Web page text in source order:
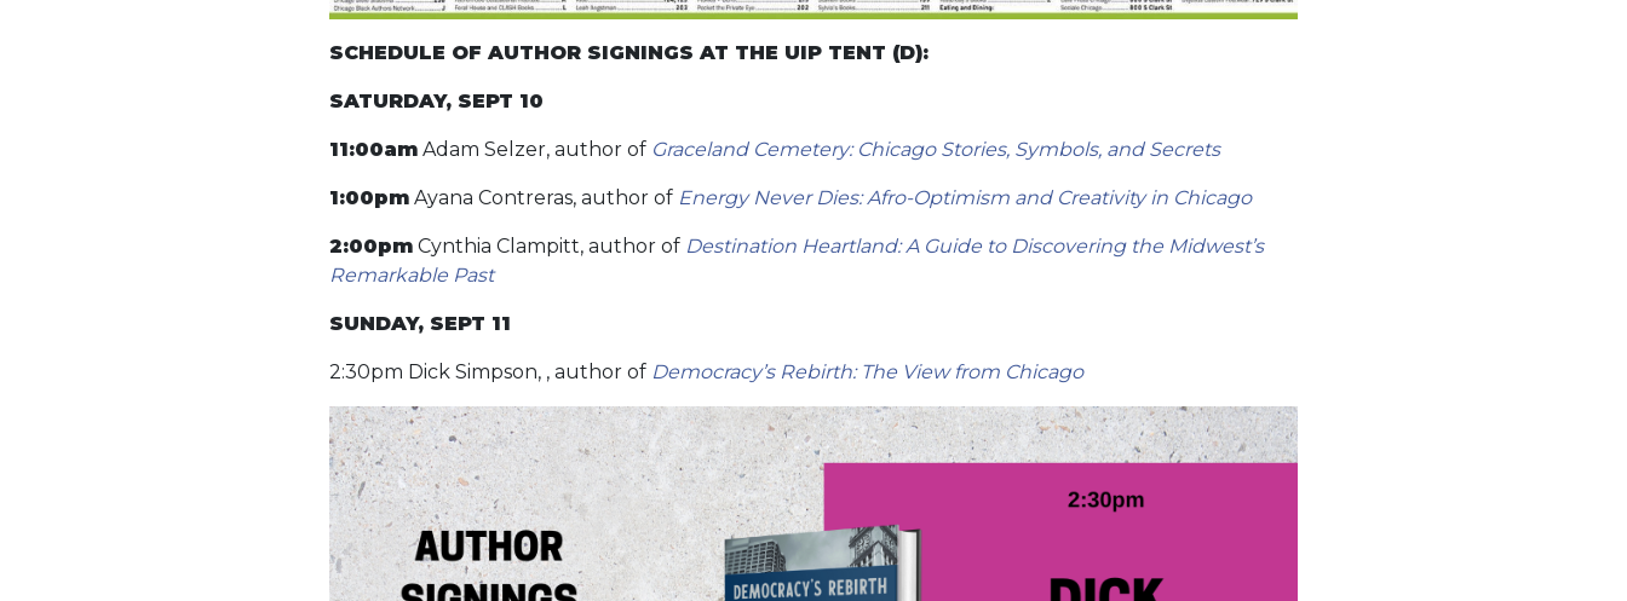
SCHEDULE OF AUTHOR SIGNINGS AT THE UIP TENT (D):
SATURDAY, SEPT 10
11:00am Adam Selzer, author of Graceland Cemetery: Chicago Stories, Symbols, and Secrets
1:00pm Ayana Contreras, author of Energy Never Dies: Afro-Optimism and Creativity in Chicago
2:00pm Cynthia Clampitt, author of Destination Heartland: A Guide to Discovering the Midwest’s
Remarkable Past
SUNDAY, SEPT 11
2:30pm Dick Simpson, , author of Democracy’s Rebirth: The View from Chicago